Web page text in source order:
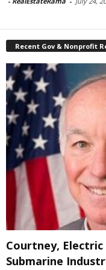
Recent Gov & Nonprofit
Courtney,
Submarine